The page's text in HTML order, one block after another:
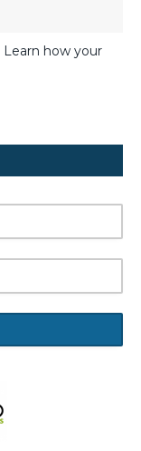
Learn how your